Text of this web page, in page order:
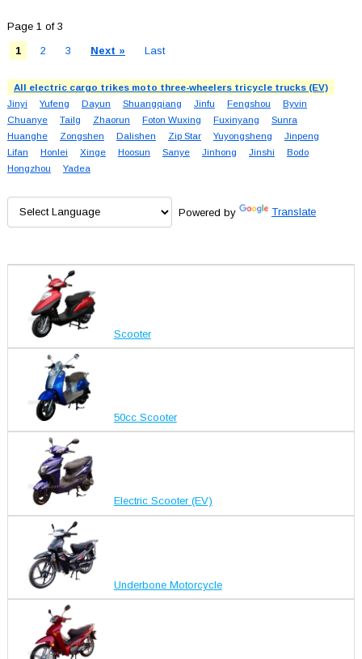
Page 1 of 3
1
2 3 Next » Last
All electric cargo trikes moto three-wheelers tricycle trucks (EV)
Jinyi
Yufeng Dayun Shuangqiang Jinfu Fengshou
Byvin
Chuanye
Tailg Zhaorun Foton Wuxing Fuxinyang
Sunra
Huanghe
Zongshen Dalishen Zip Star Yuyongsheng
Jinpeng
Lifan
Honlei Xinge Hoosun Sanye Jinhong Jinshi
Bodo
Hongzhou
Yadea
Powered by Translate
Scooter
50cc Scooter
Electric Scooter (EV)
Underbone Motorcycle